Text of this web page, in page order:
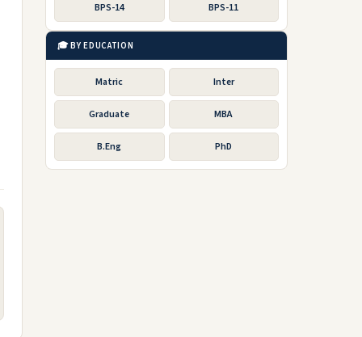
BPS-14 BPS-11
🎓 BY EDUCATION
Matric Inter
Graduate MBA
B.Eng PhD